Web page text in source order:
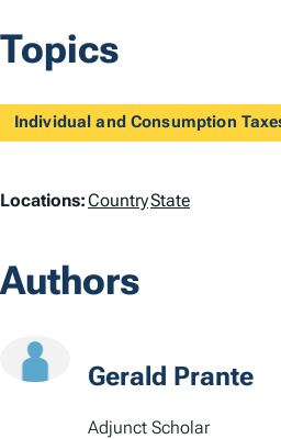
Topics
Individual and Consumption
L
c
Locations:CountryState
Authors
Gerald Prante
Adjunct Scholar